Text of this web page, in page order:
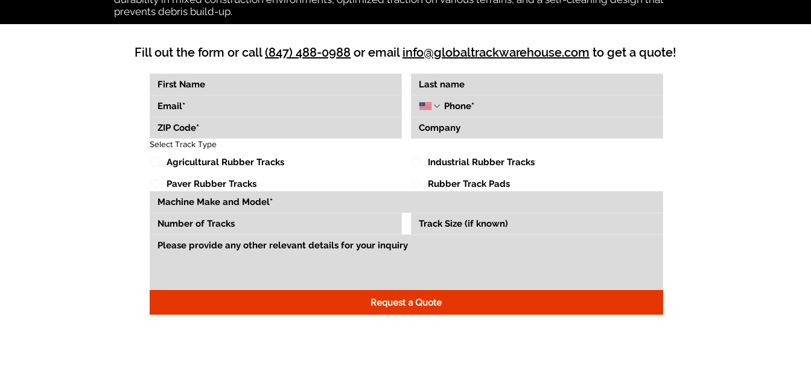
prevents debris build-up.
Fill out the form or call(847) 488-0988 or email info@globaltrackwarehouse.com to get a quote!
Select Track Type
Agricultural Rubber Tracks
Industrial Rubber Tracks
Paver Rubber Tracks
Rubber Track Pads
Request a Quote